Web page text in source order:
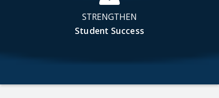
STRENGTHEN
Student Success